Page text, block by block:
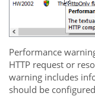
Performance
HTTP request or
warning includes
should be